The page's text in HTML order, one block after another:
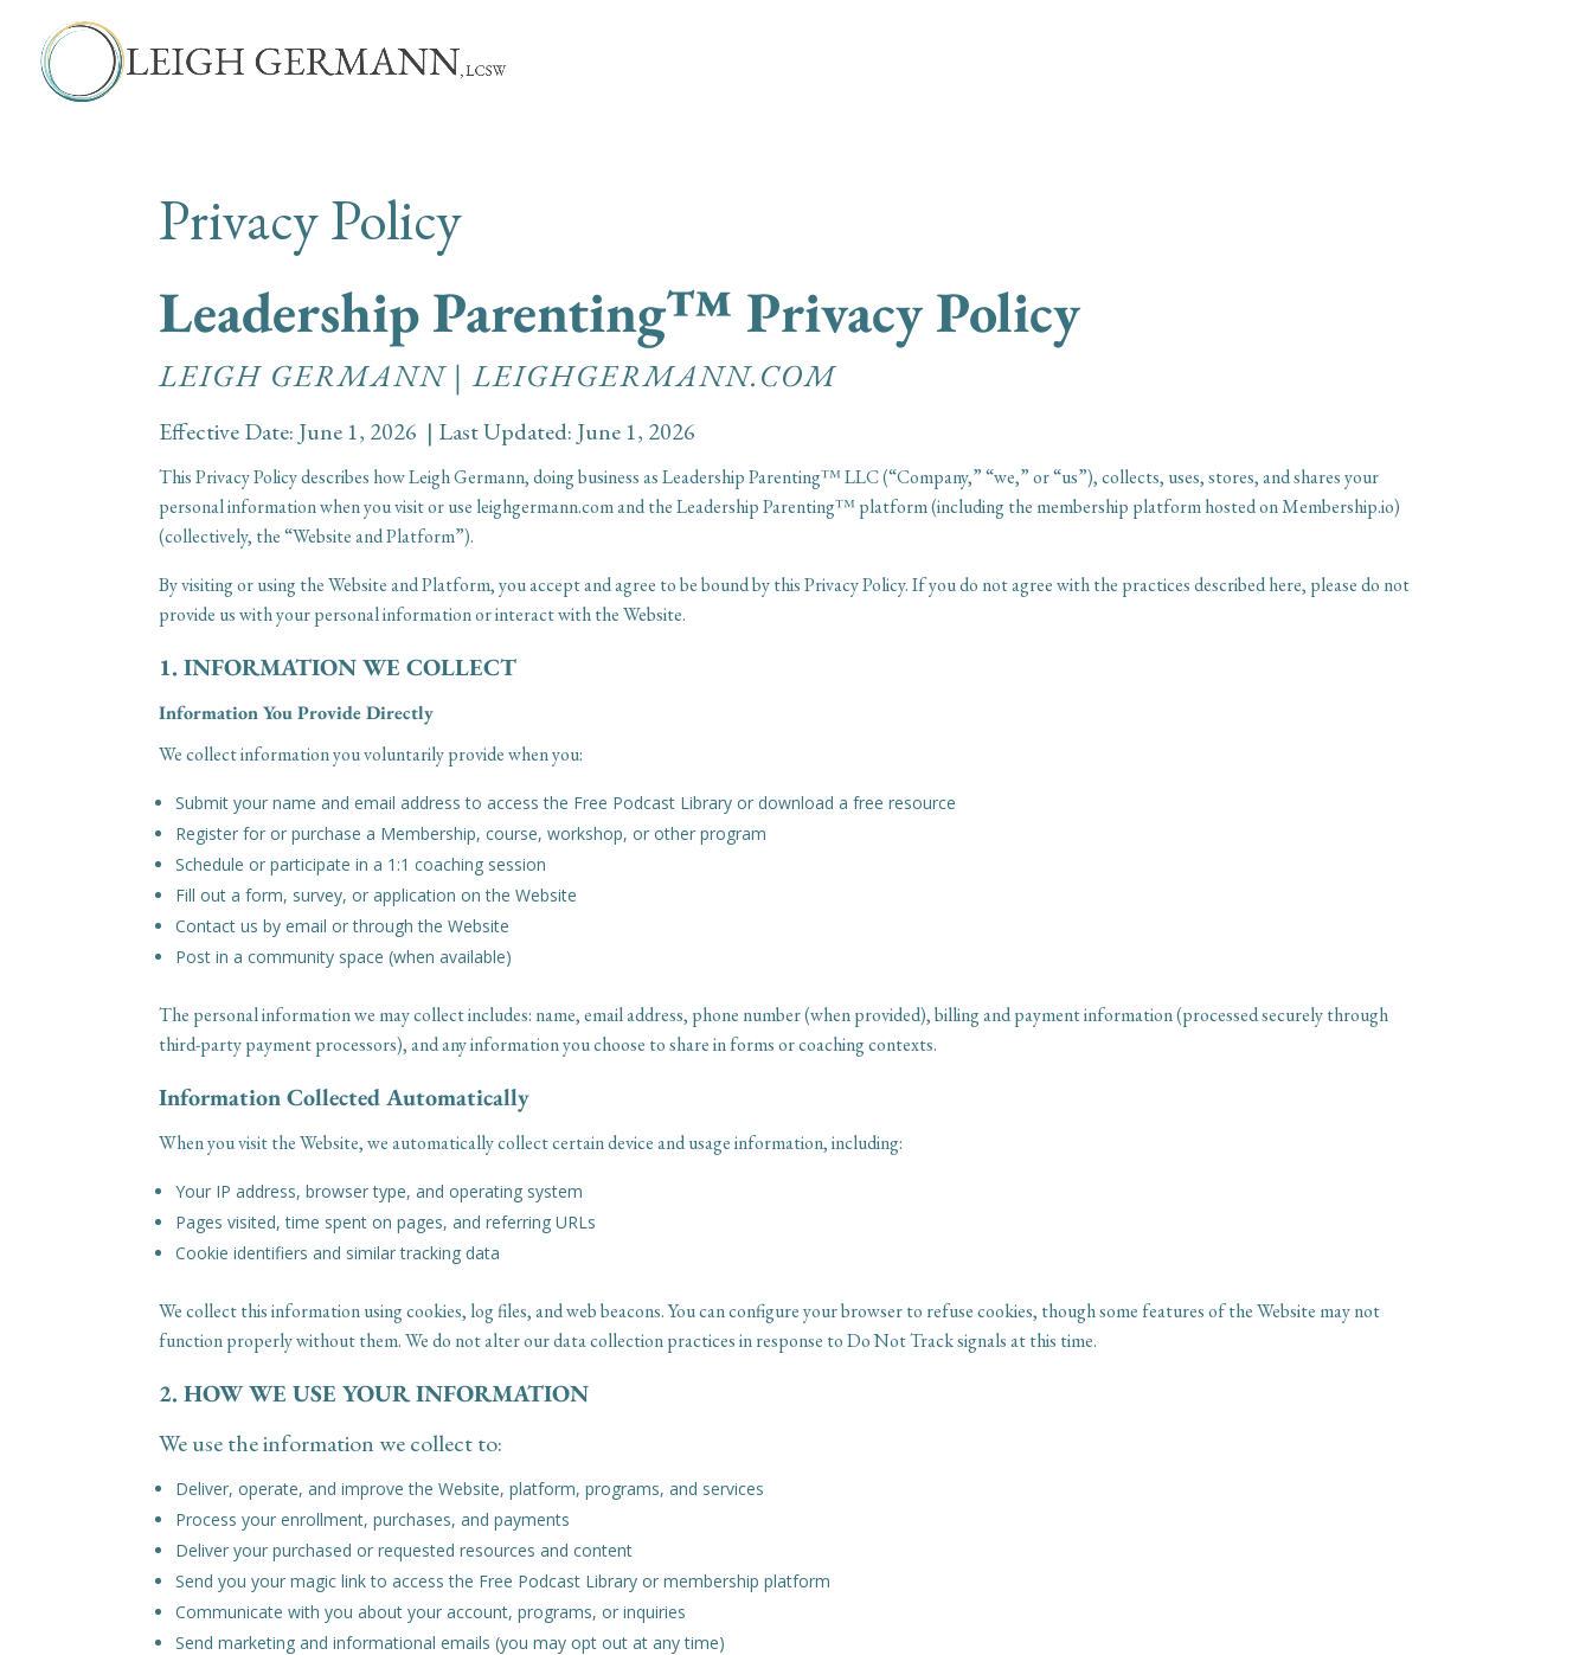
Privacy Policy
Leadership Parenting™ Privacy Policy
LEIGH GERMANN | LEIGHGERMANN.COM
Effective Date: June 1, 2026 | Last Updated: June 1, 2026
This Privacy Policy describes how Leigh Germann, doing business as Leadership Parenting™ LLC (“Company,” “we,” or “us”), collects, uses, stores, and shares your
personal information when you visit or use leighgermann.com and the Leadership Parenting™ platform (including the membership platform hosted on Membership.io)
(collectively, the “Website and Platform”).
By visiting or using the Website and Platform, you accept and agree to be bound by this Privacy Policy. If you do not agree with the practices described here, please do not
provide us with your personal information or interact with the Website.
1. INFORMATION WE COLLECT
Information You Provide Directly
We collect information you voluntarily provide when you:
Submit your name and email address to access the Free Podcast Library or download a free resource
Register for or purchase a Membership, course, workshop, or other program
Schedule or participate in a 1:1 coaching session
Fill out a form, survey, or application on the Website
Contact us by email or through the Website
Post in a community space (when available)
The personal information we may collect includes: name, email address, phone number (when provided), billing and payment information (processed securely through
third-party payment processors), and any information you choose to share in forms or coaching contexts.
Information Collected Automatically
When you visit the Website, we automatically collect certain device and usage information, including:
Your IP address, browser type, and operating system
Pages visited, time spent on pages, and referring URLs
Cookie identifiers and similar tracking data
We collect this information using cookies, log files, and web beacons. You can configure your browser to refuse cookies, though some features of the Website may not
function properly without them. We do not alter our data collection practices in response to Do Not Track signals at this time.
2. HOW WE USE YOUR INFORMATION
We use the information we collect to:
Deliver, operate, and improve the Website, platform, programs, and services
Process your enrollment, purchases, and payments
Deliver your purchased or requested resources and content
Send you your magic link to access the Free Podcast Library or membership platform
Communicate with you about your account, programs, or inquiries
Send marketing and informational emails (you may opt out at any time)